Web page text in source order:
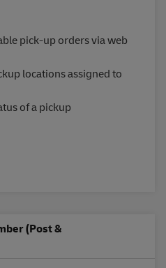
pick-up orders via web
locations assigned to
of a pickup
(Post &